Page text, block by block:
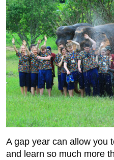
A gap year can allow you
and learn so much more